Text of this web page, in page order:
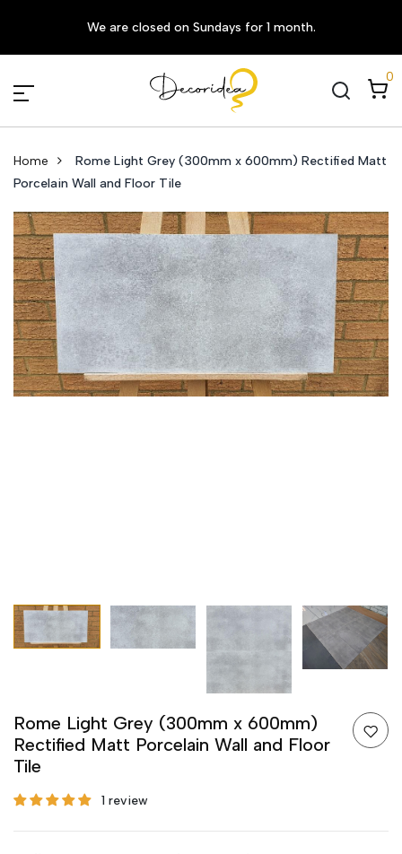
We are closed on Sundays for 1 month.
0
Home
Rome Light Grey (300mm x 600mm) Rectified Matt
Porcelain Wall and Floor Tile
Rome Light Grey (300mm x 600mm)
Rectified Matt Porcelain Wall and Floor
Tile
1 review